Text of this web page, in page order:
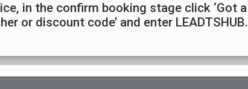
in the confirm booking stage click ‘Got a
or discount code’ and enter LEADTSHUB.